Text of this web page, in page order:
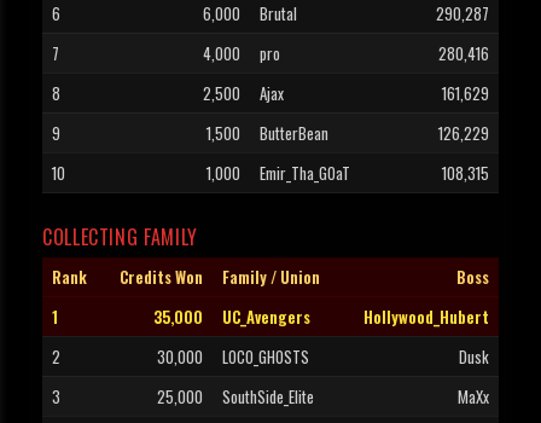
6
6,000 Brutal
290,287
7
4,000 pro
280,416
8
2,500 Ajax
161,629
9
1,500 ButterBean
126,229
10
1,000 Emir_Tha_GOaT 108,315
COLLECTING FAMILY
Rank Credits Won Family / Union
Boss
1
35,000 UC_Avengers
Hollywood_Hubert
2
30,000 LOCO_GHOSTS
Dusk
3
25,000 SouthSide_Elite
MaXx